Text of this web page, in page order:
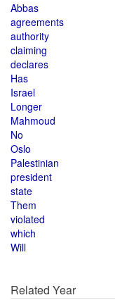
Abbas
agreements
authority
claiming
declares
Has
Israel
Longer
Mahmoud
No
Oslo
Palestinian
president
state
Them
violated
which
Will
Related Year